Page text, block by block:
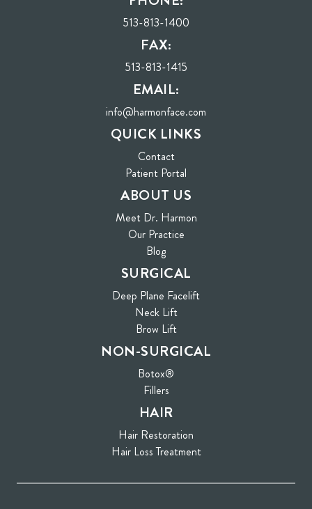
Send
513-813-1400
FAX:
513-813-1415
EMAIL:
info@harmonface.com
QUICK LINKS
Contact
Patient Portal
ABOUT US
Meet Dr. Harmon
Our Practice
Blog
SURGICAL
Deep Plane Facelift
Neck Lift
Brow Lift
NON-SURGICAL
Botox®
Fillers
HAIR
Hair Restoration
Hair Loss Treatment